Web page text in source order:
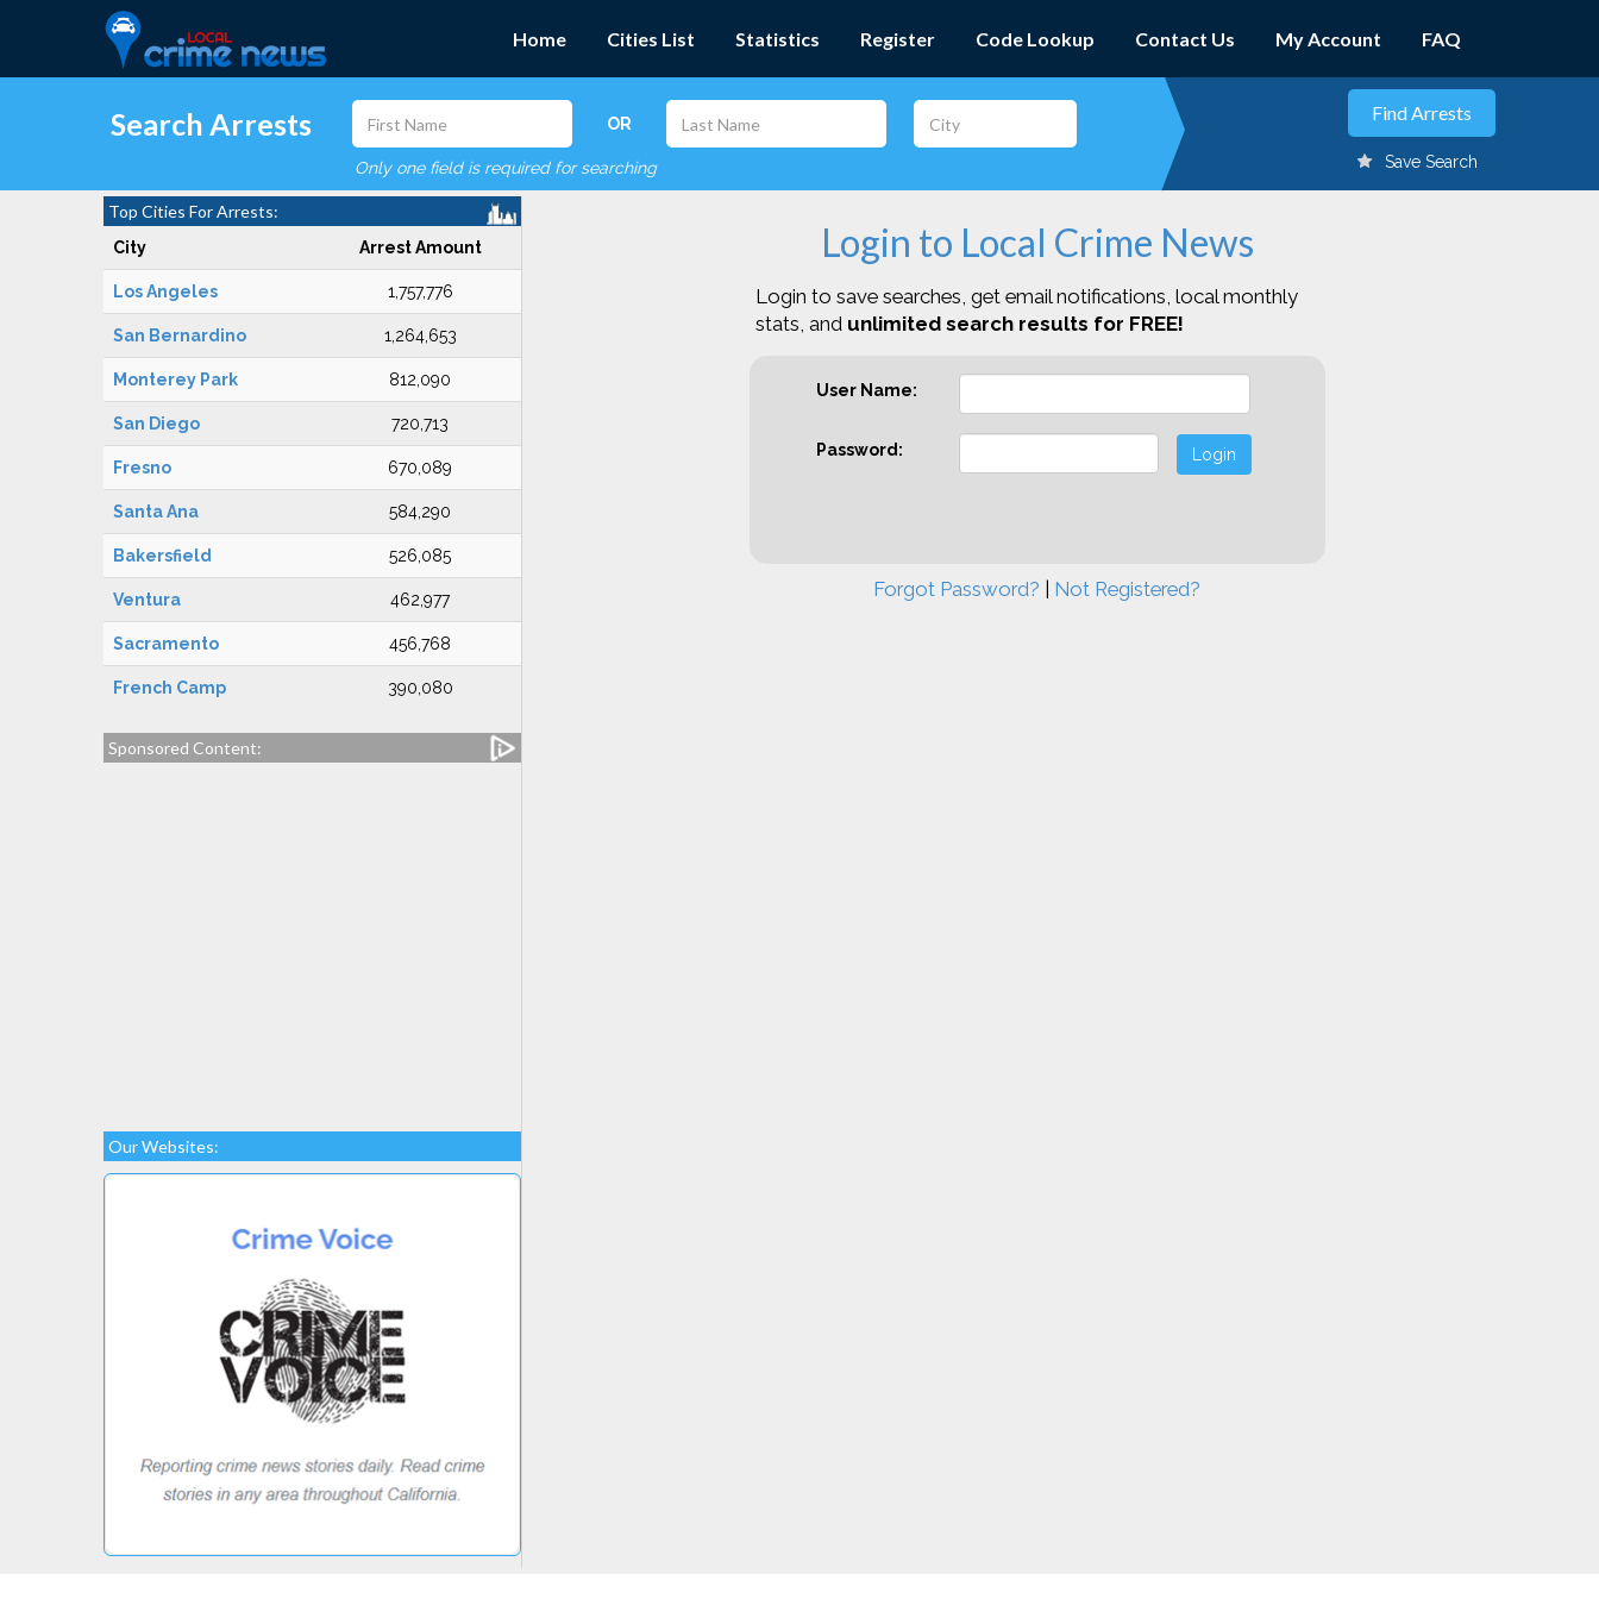
Home Cities List Statistics Register Code Lookup Contact Us My Account FAQ
Search Arrests OR
Only one field is required for searching Save Search
Top Cities For Arrests:
City Arrest Amount
Los Angeles 1,757,776
San Bernardino 1,264,653
Monterey Park 812,090
San Diego 720,713
Fresno 670,089
Santa Ana 584,290
Bakersfield 526,085
Ventura 462,977
Sacramento 456,768
French Camp 390,080
Sponsored Content:
Our Websites:
Login to Local Crime News
Login to save searches, get email notifications, local monthly
stats, and unlimited search results for FREE!
User Name:
Password: Login
Forgot Password? Not Registered?